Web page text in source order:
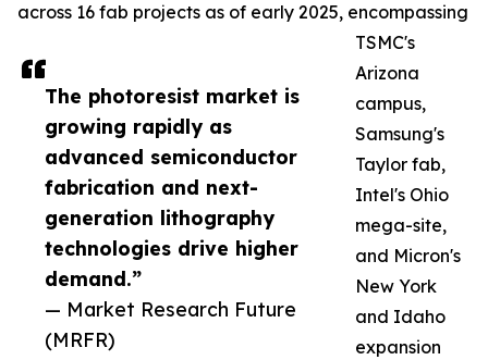
The photoresist market is
growing rapidly as
advanced semiconductor
fabrication and next-
generation lithography
technologies drive higher
demand.”
— Market Research Future
(MRFR)
across 16 fab projects as of early 2025, encompassing
TSMC's
Arizona
campus,
Samsung's
Taylor fab,
Intel's Ohio
mega-site,
and Micron's
New York
and Idaho
expansion